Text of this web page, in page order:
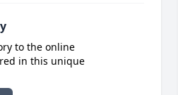
to the online
in this unique